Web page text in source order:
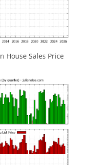
House Sales Price